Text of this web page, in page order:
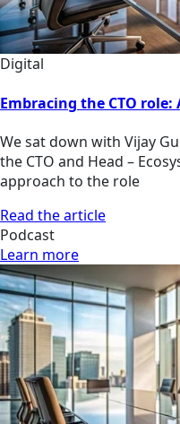
Digital
Embracing the CTO
We sat down with Vijay
the CTO and Head –
approach to the role
Read the article
Podcast
Learn more